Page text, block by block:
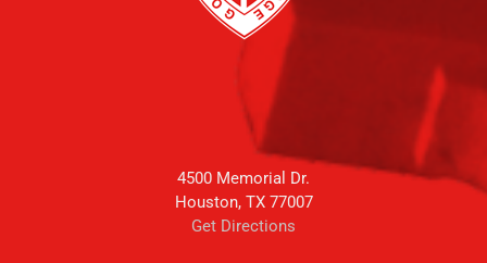
4500 Memorial Dr.
Houston, TX 77007
Get Directions